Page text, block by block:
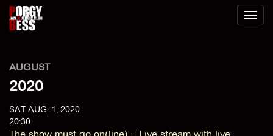
Toggle
AUGUST
2020
SAT AUG. 1, 2020
20:30